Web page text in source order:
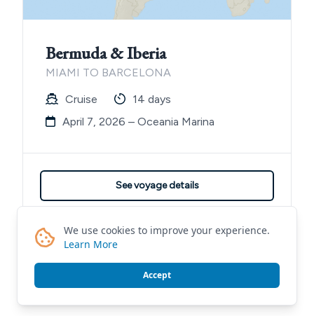
Bermuda & Iberia
MIAMI TO BARCELONA
Cruise
14 days
April 7, 2026 – Oceania Marina
See voyage details
Contact me for details
We use cookies to improve your experience.
Learn More
Accept